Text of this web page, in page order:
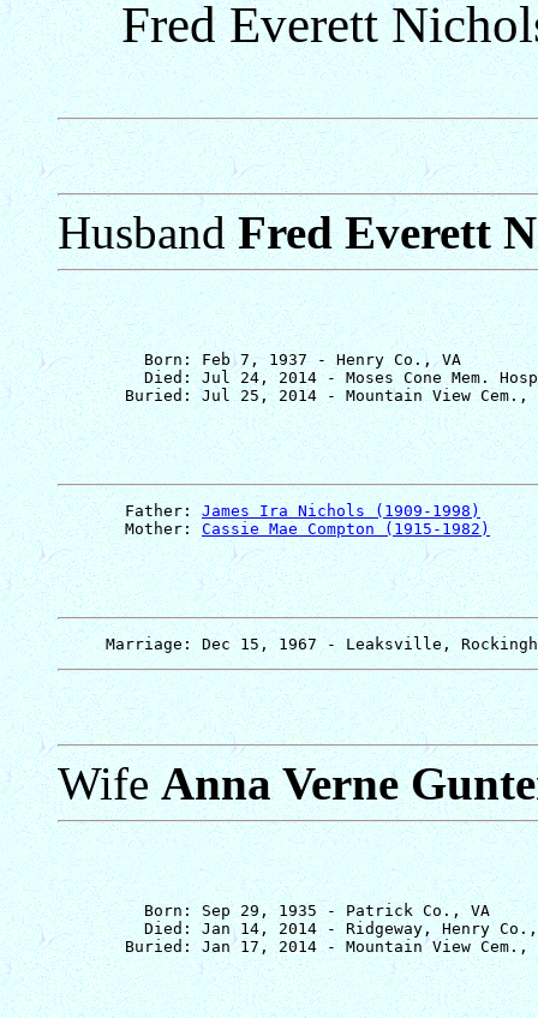
Fred Everett
HusbandFred Everett
         Born: Feb 7, 1937 - Henry Co., VA
Died: Jul 24, 2014 - Moses Cone Mem.
       Father:
James Ira Nichols (1909-1998)
       Mother:
Cassie Mae Compton (1915-1982)
WifeAnna Verne
         Born: Sep 29, 1935 - Patrick Co., VA
Died: Jan 14, 2014 - Ridgeway, Henry